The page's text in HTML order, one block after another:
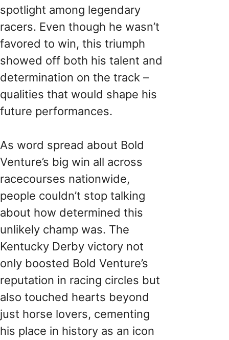
spotlight among legendary
racers. Even though he wasn’t
favored to win, this triumph
showed off both his talent and
determination on the track –
qualities that would shape his
future performances.
As word spread about Bold
Venture’s big win all across
racecourses nationwide,
people couldn’t stop talking
about how determined this
unlikely champ was. The
Kentucky Derby victory not
only boosted Bold Venture’s
reputation in racing circles but
also touched hearts beyond
just horse lovers, cementing
his place in history as an icon